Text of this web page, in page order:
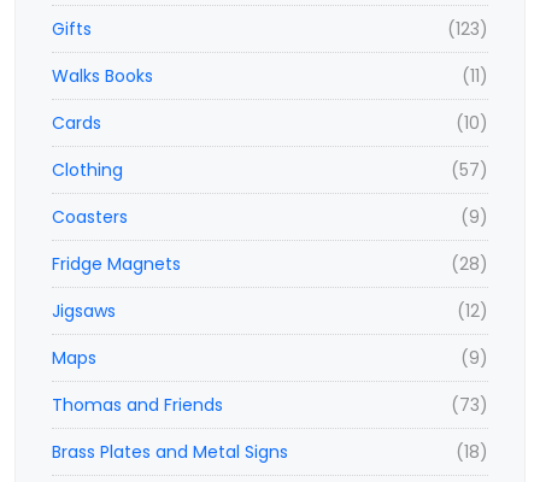
(123)
Gifts
(11)
Walks Books
(10)
Cards
(57)
Clothing
(9)
Coasters
(28)
Fridge Magnets
(12)
Jigsaws
(9)
Maps
(73)
Thomas and Friends
(18)
Brass Plates and Metal Signs